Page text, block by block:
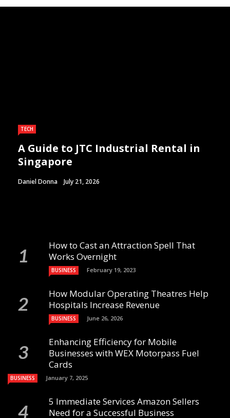
TECH
A Guide to JTC Industrial Rental in
Singapore
Daniel Donna July 21, 2026
How to Cast an Attraction Spell That
Works Overnight
BUSINESS February 19, 2023
How Modular Operating Theatres Help
Hospitals Increase Revenue
BUSINESS June 26, 2026
Enhancing Efficiency for Mobile
Businesses with WEX Motorpass Fuel
Cards
BUSINESS January 7, 2025
5 Immediate Services Amazon Sellers
Need for a Successful Business